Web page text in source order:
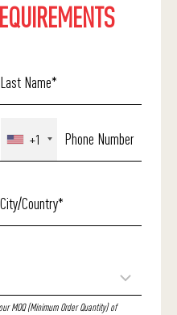
+1
MOQ (Minimum Order Quantity) of